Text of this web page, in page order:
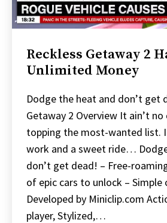
Reckless Getaway 2
Unlimited Money
Dodge the heat and don’t get
Getaway 2 Overview It ain’t
topping the most-wanted list.
work and a sweet ride…
don’t get dead! – Free-
of epic cars to unlock – Simple
Developed by Miniclip.com
player, Stylized,…